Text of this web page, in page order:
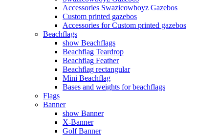
Accessories Swazicowboyz Gazebos
Custom printed gazebos
Accessories for Custom printed gazebos
Beachflags
show Beachflags
Beachflag Teardrop
Beachflag Feather
Beachflag rectangular
Mini Beachflag
Bases and weights for beachflags
Flags
Banner
show Banner
X-Banner
Golf Banner